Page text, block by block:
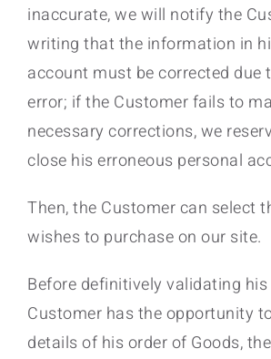
inaccurate, we will notify the
writing that the information in
account must be corrected due
error; if the Customer fails to
necessary corrections, we
close his erroneous personal
Then, the Customer can select
wishes to purchase on our site.
Before definitively validating his
Customer has the opportunity
details of his order of Goods,